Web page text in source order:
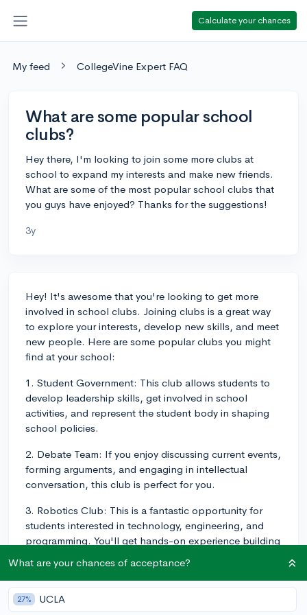
Calculate your chances
My feed CollegeVine Expert FAQ
What are some popular school
clubs?
Hey there, I'm looking to join some more clubs at
school to expand my interests and make new friends.
What are some of the most popular school clubs that
you guys have enjoyed? Thanks for the suggestions!
3y
Hey! It's awesome that you're looking to get more
involved in school clubs. Joining clubs is a great way
to explore your interests, develop new skills, and meet
new people. Here are some popular clubs you might
find at your school:
1. Student Government: This club allows students to
develop leadership skills, get involved in school
activities, and represent the student body in shaping
school policies.
2. Debate Team: If you enjoy discussing current events,
forming arguments, and engaging in intellectual
conversation, this club is perfect for you.
3. Robotics Club: This is a fantastic opportunity for
students interested in technology, engineering, and
programming. You'll get hands-on experience building
4. Environmental Club: This club focuses on raising
awareness about environmental issues and promoting
sustainability within the school community.
What are your chances of acceptance?
27% UCLA